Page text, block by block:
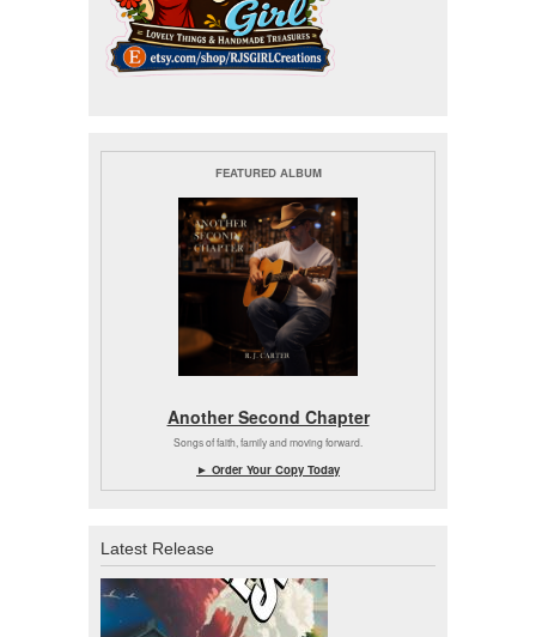
FEATURED ALBUM
Another Second Chapter
Songs of faith, family and moving forward.
► Order Your Copy Today
Latest Release